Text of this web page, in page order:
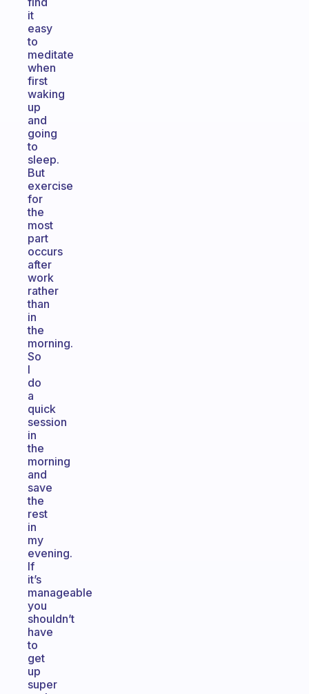
it
easy
to
meditate
when
first
waking
up
and
going
to
sleep.
But
exercise
for
the
most
part
occurs
after
work
rather
than
in
the
morning.
So
I
do
a
quick
session
in
the
morning
and
save
the
rest
in
my
evening.
If
it’s
manageable
you
shouldn’t
have
to
get
up
super